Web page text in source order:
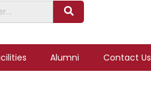
Alumni Contact Us